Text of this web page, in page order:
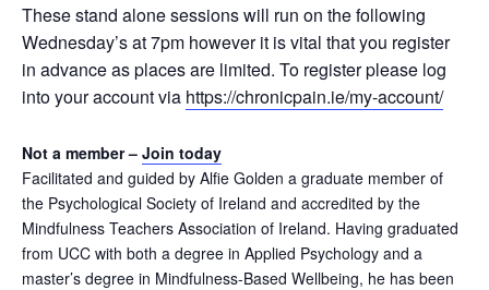
These stand alone sessions will run on the following
Wednesday’s at 7pm however it is vital that you register
in advance as places are limited. To register please log
into your account via https://chronicpain.ie/my-account/
Not a member – Join today
Facilitated and guided by Alfie Golden a graduate member of
the Psychological Society of Ireland and accredited by the
Mindfulness Teachers Association of Ireland. Having graduated
from UCC with both a degree in Applied Psychology and a
master’s degree in Mindfulness-Based Wellbeing, he has been